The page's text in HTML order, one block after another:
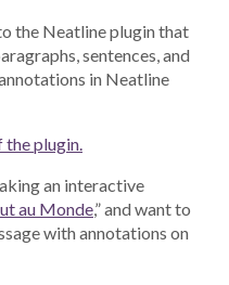
the Neatline plugin that
sentences, and
in Neatline
the plugin.
an interactive
au Monde,” and want to
with annotations on